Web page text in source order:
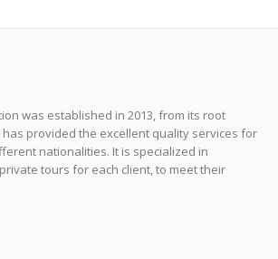
was established in 2013, from its root
has provided the excellent quality services for
nationalities. It is specialized in
tours for each client, to meet their